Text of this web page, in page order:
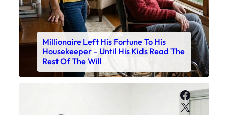
Millionaire Left His Fortune To His
Housekeeper – Until His Kids Read The
Rest Of The Will
X